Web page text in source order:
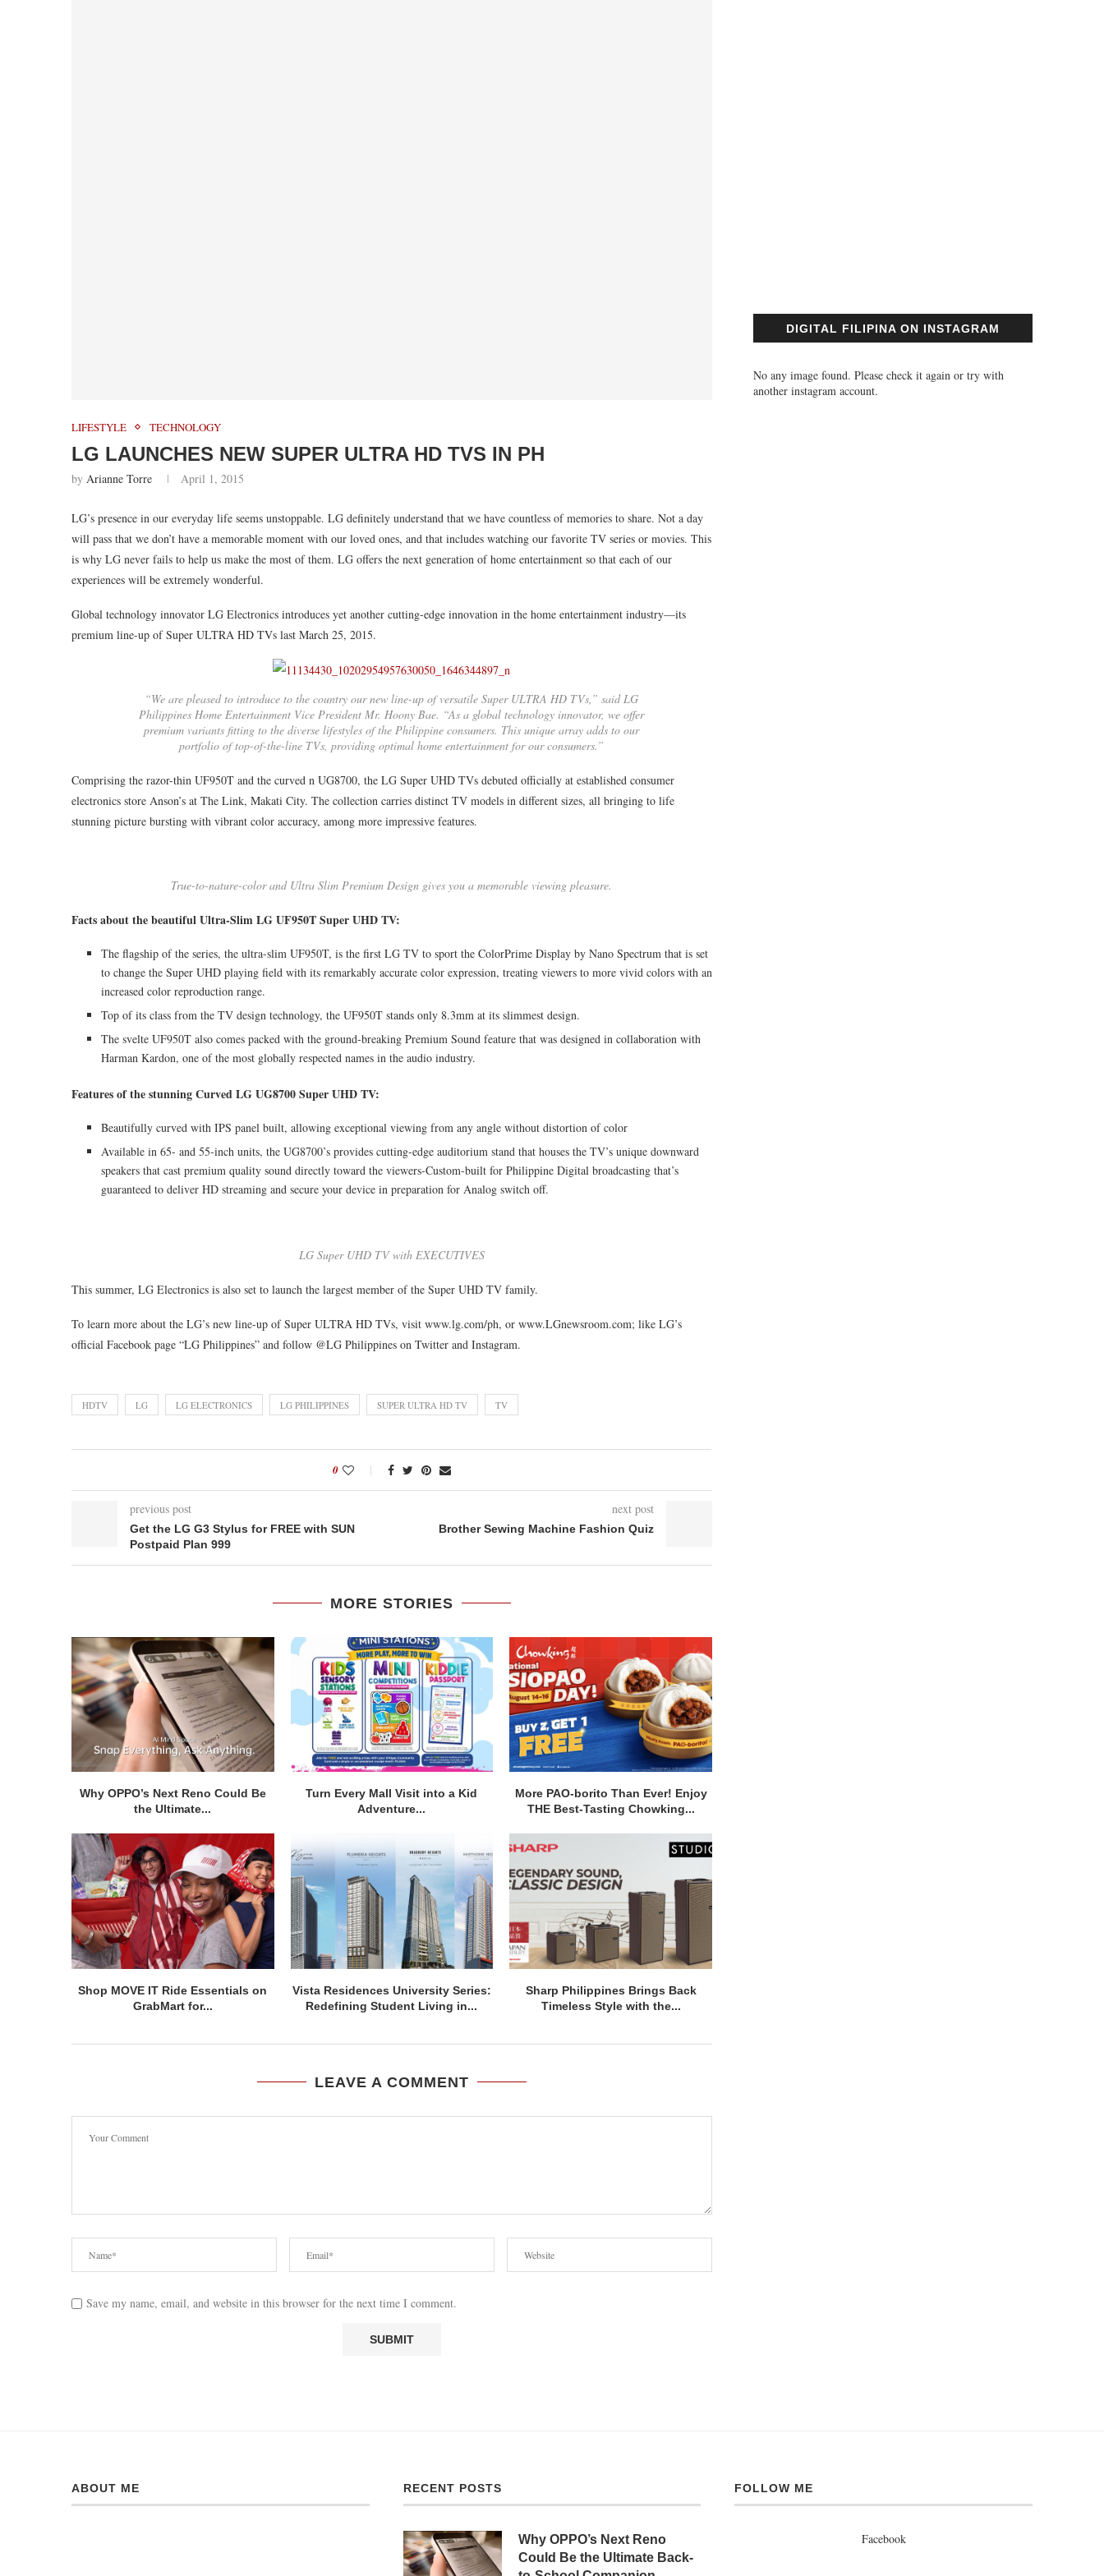
LIFESTYLE TECHNOLOGY
LG LAUNCHES NEW SUPER ULTRA HD TVS IN PH
by Arianne Torre April 1, 2015
LG’s presence in our everyday life seems unstoppable. LG definitely understand that we have countless of memories to share. Not a day
will pass that we don’t have a memorable moment with our loved ones, and that includes watching our favorite TV series or movies. This
is why LG never fails to help us make the most of them. LG offers the next generation of home entertainment so that each of our
experiences will be extremely wonderful.
Global technology innovator LG Electronics introduces yet another cutting-edge innovation in the home entertainment industry—its
premium line-up of Super ULTRA HD TVs last March 25, 2015.
“We are pleased to introduce to the country our new line-up of versatile Super ULTRA HD TVs,” said LG
Philippines Home Entertainment Vice President Mr. Hoony Bae. “As a global technology innovator, we offer
premium variants fitting to the diverse lifestyles of the Philippine consumers. This unique array adds to our
portfolio of top-of-the-line TVs, providing optimal home entertainment for our consumers.”
Comprising the razor-thin UF950T and the curved n UG8700, the LG Super UHD TVs debuted officially at established consumer
electronics store Anson’s at The Link, Makati City. The collection carries distinct TV models in different sizes, all bringing to life
stunning picture bursting with vibrant color accuracy, among more impressive features.
True-to-nature-color and Ultra Slim Premium Design gives you a memorable viewing pleasure.
Facts about the beautiful Ultra-Slim LG UF950T Super UHD TV:
The flagship of the series, the ultra-slim UF950T, is the first LG TV to sport the ColorPrime Display by Nano Spectrum that is set
to change the Super UHD playing field with its remarkably accurate color expression, treating viewers to more vivid colors with an
increased color reproduction range.
Top of its class from the TV design technology, the UF950T stands only 8.3mm at its slimmest design.
The svelte UF950T also comes packed with the ground-breaking Premium Sound feature that was designed in collaboration with
Harman Kardon, one of the most globally respected names in the audio industry.
Features of the stunning Curved LG UG8700 Super UHD TV:
Beautifully curved with IPS panel built, allowing exceptional viewing from any angle without distortion of color
Available in 65- and 55-inch units, the UG8700’s provides cutting-edge auditorium stand that houses the TV’s unique downward
speakers that cast premium quality sound directly toward the viewers-Custom-built for Philippine Digital broadcasting that’s
guaranteed to deliver HD streaming and secure your device in preparation for Analog switch off.
LG Super UHD TV with EXECUTIVES
This summer, LG Electronics is also set to launch the largest member of the Super UHD TV family.
To learn more about the LG’s new line-up of Super ULTRA HD TVs, visit www.lg.com/ph, or www.LGnewsroom.com; like LG’s
official Facebook page “LG Philippines” and follow @LG Philippines on Twitter and Instagram.
HDTV LG LG ELECTRONICS LG PHILIPPINES SUPER ULTRA HD TV TV
0
previous post
Get the LG G3 Stylus for FREE with SUN
Postpaid Plan 999
next post
Brother Sewing Machine Fashion Quiz
MORE STORIES
Why OPPO’s Next Reno Could Be
the Ultimate...
Turn Every Mall Visit into a Kid
Adventure...
More PAO-borito Than Ever! Enjoy
THE Best-Tasting Chowking...
Shop MOVE IT Ride Essentials on
GrabMart for...
Vista Residences University Series:
Redefining Student Living in...
Sharp Philippines Brings Back
Timeless Style with the...
LEAVE A COMMENT
Save my name, email, and website in this browser for the next time I comment.
DIGITAL FILIPINA ON INSTAGRAM
No any image found. Please check it again or try with
another instagram account.
ABOUT ME RECENT POSTS
Why OPPO’s Next Reno
Could Be the Ultimate Back-
FOLLOW ME
Facebook